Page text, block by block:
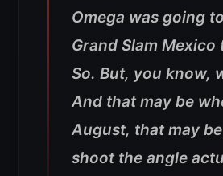
Omega was going
Grand Slam Mexico
So. But, you know,
And that may be
August, that may
shoot the angle